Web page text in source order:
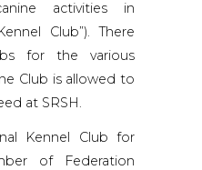
activities in
Club”). There
for the various
Club is allowed to
at SRSH.
Kennel Club for
of Federation